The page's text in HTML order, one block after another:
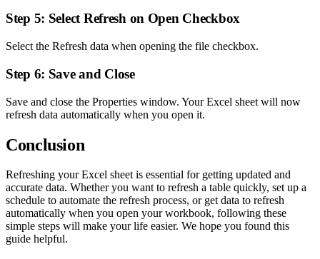
Step 5: Select Refresh on Open Checkbox
Select the Refresh data when opening the file checkbox.
Step 6: Save and Close
Save and close the Properties window. Your Excel sheet will now
refresh data automatically when you open it.
Conclusion
Refreshing your Excel sheet is essential for getting updated and
accurate data. Whether you want to refresh a table quickly, set up a
schedule to automate the refresh process, or get data to refresh
automatically when you open your workbook, following these
simple steps will make your life easier. We hope you found this
guide helpful.